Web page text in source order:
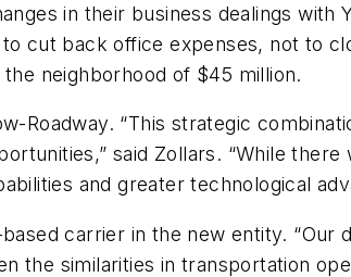
in their business dealings with
cut back office expenses, not to
neighborhood of $45 million.
Roadway. “This strategic
said Zollars. “While there
and greater technological
carrier in the new entity. “Our
the similarities in transportation